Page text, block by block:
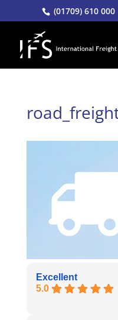
(01709) 610 000
Excellent
5.0